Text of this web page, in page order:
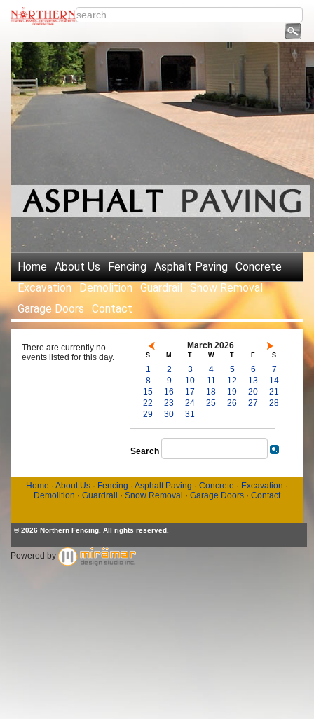
Home About Us Fencing Asphalt Paving Concrete
Excavation
Demolition Guardrail
Snow Removal
Garage Doors
Contact
There are currently no
events listed for this day.
March 2026
S M T W T F S
1 2 3 4 5 6
7
8
9 10 11 12 13
14
15
16 17 18 19 20
21
22
23 24 25 26 27
28
29
30 31
Search
Home · About Us· Fencing · Asphalt Paving · Concrete · Excavation ·
Demolition · Guardrail · Snow Removal · Garage Doors· Contact
© 2026 Northern Fencing. All rights reserved.
Powered by